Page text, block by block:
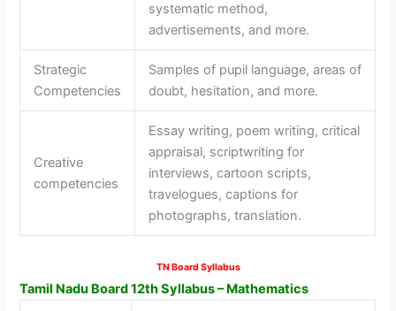
systematic method,
advertisements, and more.
Strategic
Competencies
Samples of pupil language, areas of
doubt, hesitation, and more.
Creative
competencies
Essay writing, poem writing, critical
appraisal, scriptwriting for
interviews, cartoon scripts,
travelogues, captions for
photographs, translation.
TN Board Syllabus
Tamil Nadu Board 12th Syllabus – Mathematics